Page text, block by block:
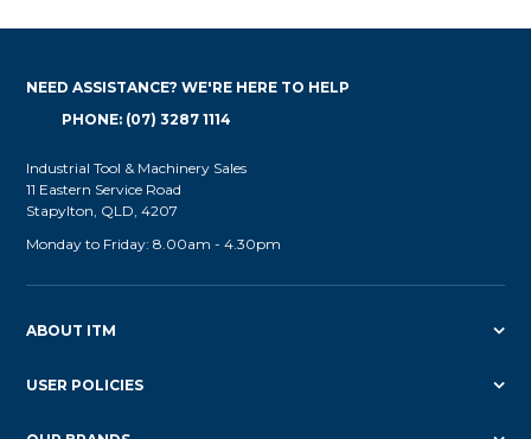
ABOUT ITM
USER POLICIES
NEED ASSISTANCE? WE'RE HERE TO HELP
PHONE: (07) 3287 1114
Industrial Tool & Machinery Sales
11 Eastern Service Road
Stapylton, QLD, 4207
Monday to Friday: 8.00am - 4.30pm